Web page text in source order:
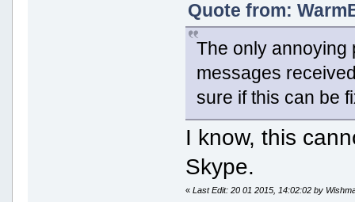
Quote from:
The only annoying
messages
sure if this can be
I know, this
Skype.
«Last Edit: 20 01 2015, 14:02:02 by